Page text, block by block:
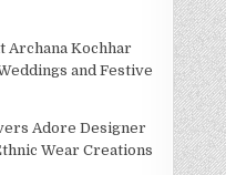
Archana Kochhar
and Festive
Adore Designer
Wear Creations